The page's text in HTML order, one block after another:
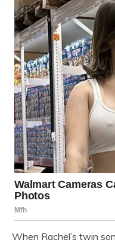
When Rachel’s twin